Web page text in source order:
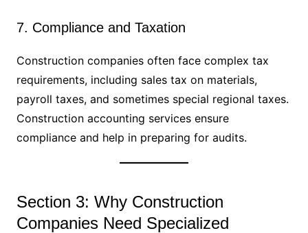
7. Compliance and Taxation
Construction companies often face complex tax
requirements, including sales tax on materials,
payroll taxes, and sometimes special regional taxes.
Construction accounting services ensure
compliance and help in preparing for audits.
Section 3: Why Construction
Companies Need Specialized